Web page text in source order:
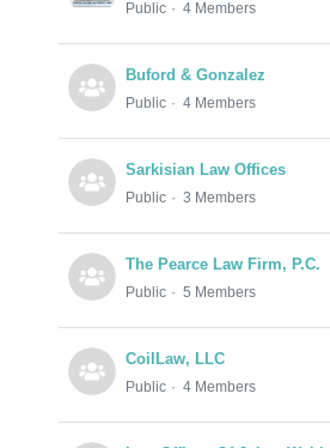
Public 4 Members
Buford & Gonzalez
Public 4 Members
Sarkisian Law Offices
Public 3 Members
The Pearce Law Firm, P.C.
Public 5 Members
CoilLaw, LLC
Public 4 Members